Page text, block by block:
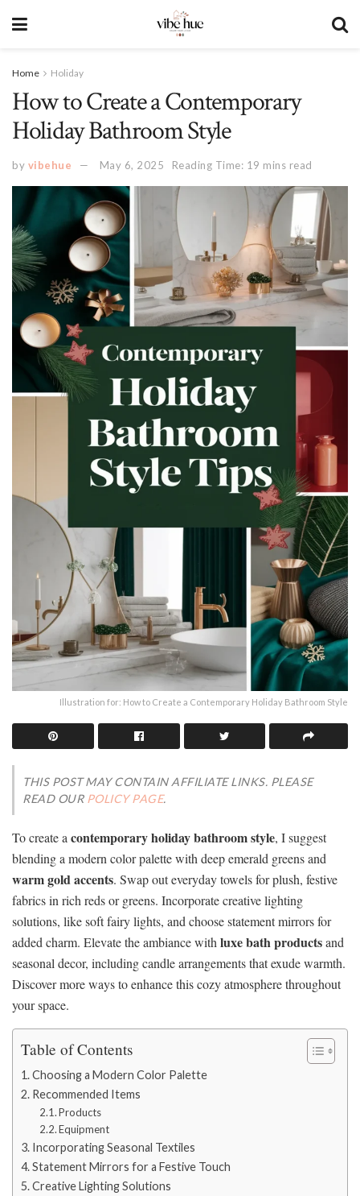
Home Holiday
How to Create a Contemporary
Holiday Bathroom Style
by vibehue May 6, 2025 Reading Time: 19 mins read
Illustration for: How to Create a Contemporary Holiday Bathroom Style
THIS POST MAY CONTAIN AFFILIATE LINKS. PLEASE
READ OUR POLICY PAGE.
To create acontemporary holiday bathroom style, I suggest
blending a modern color palette with deep emerald greens and
warm gold accents. Swap out everyday towels for plush, festive
fabrics in rich reds or greens. Incorporate creative lighting
solutions, like soft fairy lights, and choose statement mirrors for
added charm. Elevate the ambiance withluxe bath productsand
seasonal decor, including candle arrangements that exude warmth.
Discover more ways to enhance this cozy atmosphere throughout
your space.
Table of Contents
Choosing a Modern Color Palette
Recommended Items
Products
Equipment
Incorporating Seasonal Textiles
Statement Mirrors for a Festive Touch
Creative Lighting Solutions